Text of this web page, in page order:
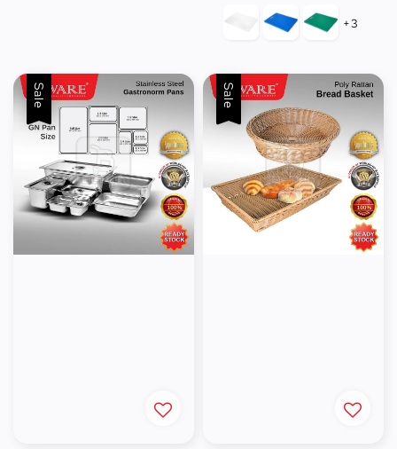
price
+3
Sale Sale